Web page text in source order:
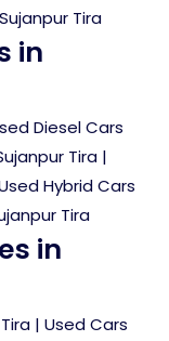
Tira
in
Diesel Cars
Tira |
Hybrid Cars
Tira
in
| Used Cars